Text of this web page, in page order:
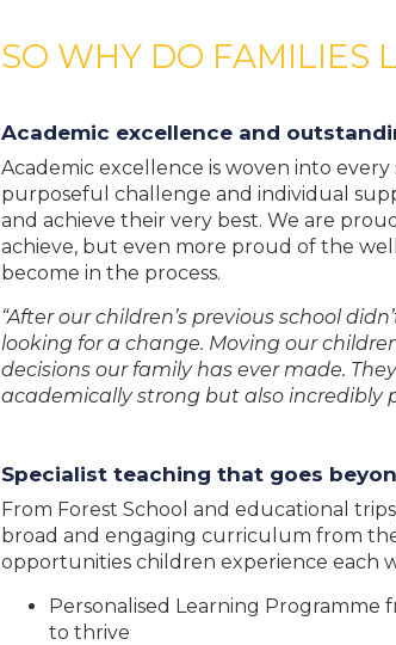
SO WHY DO FAMILIES
Academic excellence and
Academic excellence is woven into
purposeful challenge and individual
and achieve their very best. We are
achieve, but even more proud of the
become in the process.
“After our children’s previous school
looking for a change. Moving our
decisions our family has ever made.
academically strong but also incredibly
Specialist teaching that goes
From Forest School and educational
broad and engaging curriculum from
opportunities children experience each
Personalised Learning Programme
to thrive